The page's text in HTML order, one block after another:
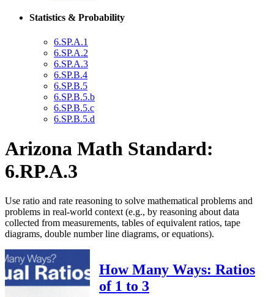
Statistics & Probability
6.SP.A.1
6.SP.A.2
6.SP.A.3
6.SP.B.4
6.SP.B.5
6.SP.B.5.b
6.SP.B.5.c
6.SP.B.5.d
Arizona Math Standard:
6.RP.A.3
Use ratio and rate reasoning to solve mathematical problems and
problems in real-world context (e.g., by reasoning about data
collected from measurements, tables of equivalent ratios, tape
diagrams, double number line diagrams, or equations).
How Many Ways: Ratios
of 1 to 3